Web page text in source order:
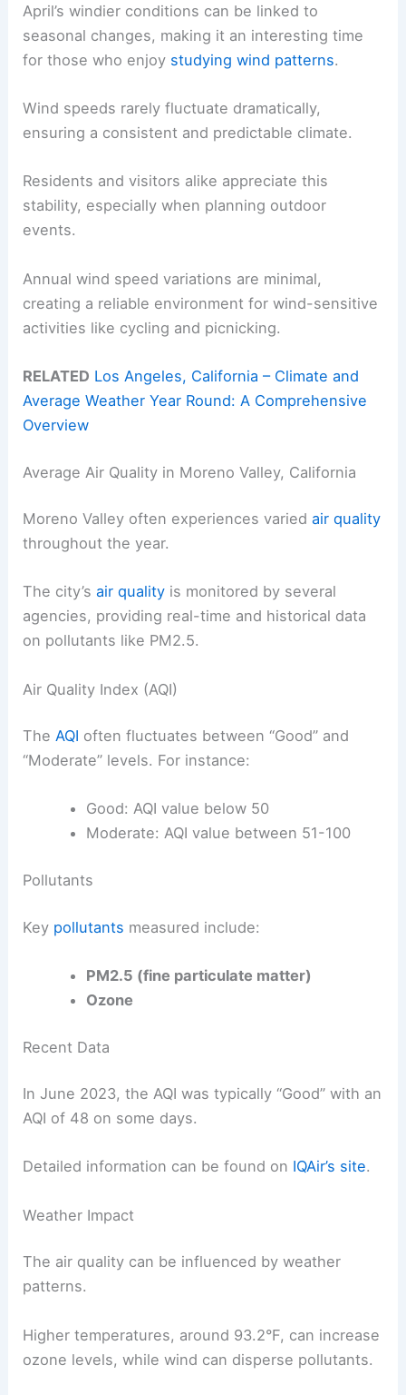
April’s windier conditions can be linked to
seasonal changes, making it an interesting time
for those who enjoy studying wind patterns.
Wind speeds rarely fluctuate dramatically,
ensuring a consistent and predictable climate.
Residents and visitors alike appreciate this
stability, especially when planning outdoor
events.
Annual wind speed variations are minimal,
creating a reliable environment for wind-sensitive
activities like cycling and picnicking.
RELATED Los Angeles, California – Climate and
Average Weather Year Round: A Comprehensive
Overview
Average Air Quality in Moreno Valley, California
Moreno Valley often experiences variedair quality
throughout the year.
The city’sair quality is monitored by several
agencies, providing real-time and historical data
on pollutants like PM2.5.
Air Quality Index (AQI)
TheAQI often fluctuates between “Good” and
“Moderate” levels. For instance:
Good: AQI value below 50
Moderate: AQI value between 51-100
Pollutants
Key pollutants measured include:
PM2.5 (fine particulate matter)
Ozone
Recent Data
In June 2023, the AQI was typically “Good” with an
AQI of 48 on some days.
Detailed information can be found on IQAir’s site.
Weather Impact
The air quality can be influenced by weather
patterns.
Higher temperatures, around 93.2°F, can increase
ozone levels, while wind can disperse pollutants.